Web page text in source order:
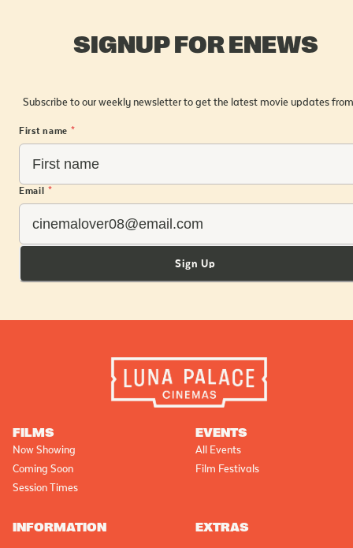
SIGNUP FOR ENEWS
Subscribe to our weekly newsletter to get the latest movie updates
First name *
Email *
Sign Up
FILMS
Now Showing
Coming Soon
Session Times
EVENTS
All Events
Film Festivals
INFORMATION EXTRAS